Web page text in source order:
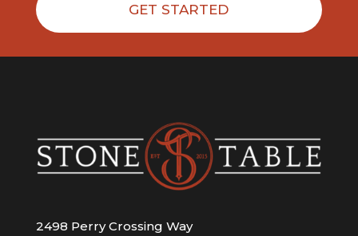
GET STARTED
2498 Perry Crossing Way